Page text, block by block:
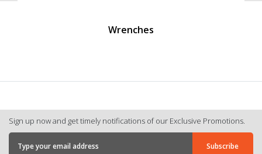
Wrenches
Sign up now and get timely notifications of our Exclusive Promotions.